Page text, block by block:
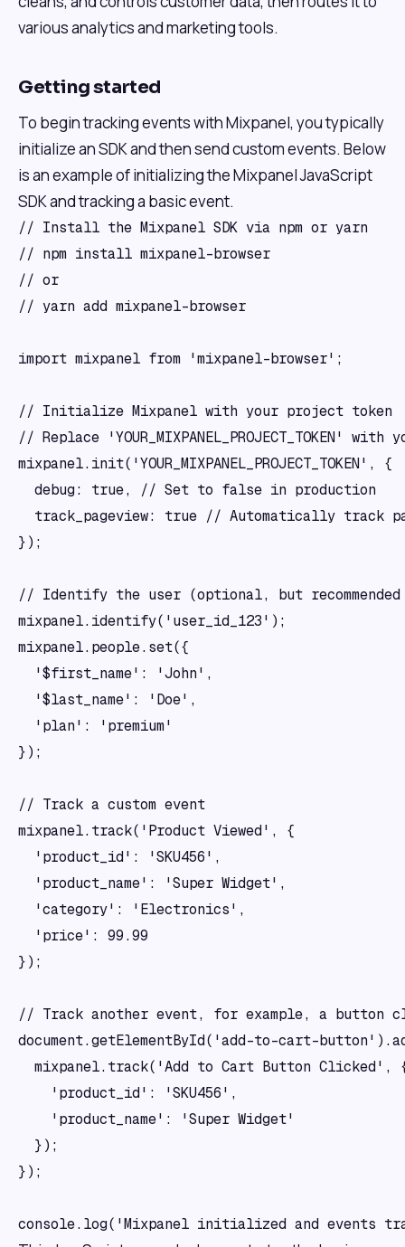
various analytics and marketing tools.
Getting started
To begin tracking events with Mixpanel, you typically
initialize an SDK and then send custom events. Below
is an example of initializing the Mixpanel JavaScript
SDK and tracking a basic event.
// Install the Mixpanel SDK via npm or yarn
// npm install mixpanel-browser
// or
// yarn add mixpanel-browser
import mixpanel from 'mixpanel-browser';
// Initialize Mixpanel with your project token
// Replace
mixpanel.init('YOUR_MIXPANEL_PROJECT_TOKEN', {
  debug: true, // Set to false in production
track_pageview: true // Automatically track
});
// Identify the user (optional, but
mixpanel.identify('user_id_123');
mixpanel.people.set({
  '$first_name': 'John',
  '$last_name': 'Doe',
  'plan': 'premium'
});
// Track a custom event
mixpanel.track('Product Viewed', {
  'product_id': 'SKU456',
  'product_name': 'Super Widget',
  'category': 'Electronics',
  'price': 99.99
});
// Track another event, for example, a button
document.getElementById('add-to-cart-
mixpanel.track('Add to Cart Button Clicked',
    'product_id': 'SKU456',
    'product_name': 'Super Widget'
  });
});